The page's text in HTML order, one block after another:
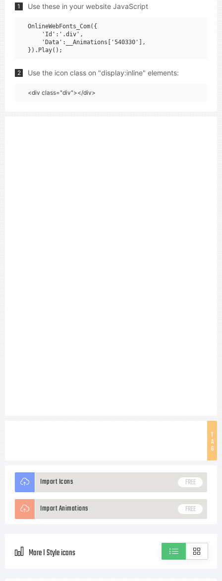
1 Use these in your website JavaScript
OnlineWebFonts_Com({
    'Id':'.div',
    'Data':__Animations['540330'],
2 Use the icon class on "display:inline" elements:
<div class="div"></div>
T
A
G
Import Icons FREE
Import Animations FREE
More I Style icons